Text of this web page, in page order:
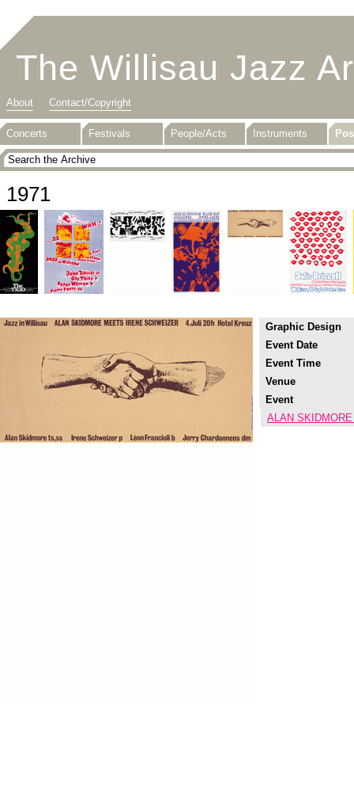
The Willisau Jazz
About Contact/Copyright
Concerts Festivals People/Acts Instruments
1971
Graphic Design
Event Date
Event Time
Venue
Event
ALAN